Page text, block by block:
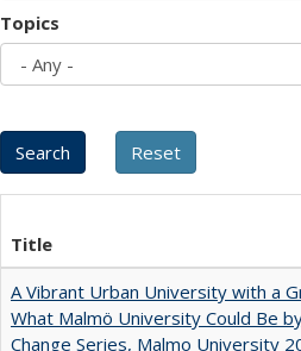
Topics
Title
A Vibrant Urban University with a
What Malmö University Could Be
Change Series, Malmo University